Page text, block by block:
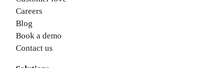
Careers
Blog
Book a demo
Contact us